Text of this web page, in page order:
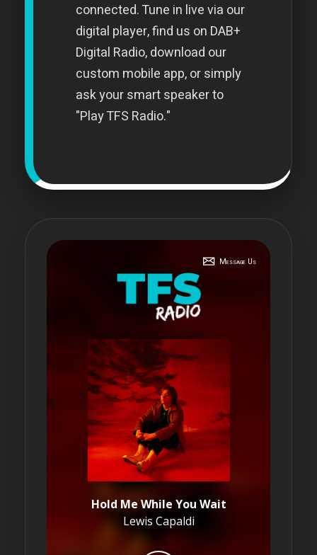
connected. Tune in live via our
digital player, find us on DAB+
Digital Radio, download our
custom mobile app, or simply
ask your smart speaker to
"Play TFS Radio."